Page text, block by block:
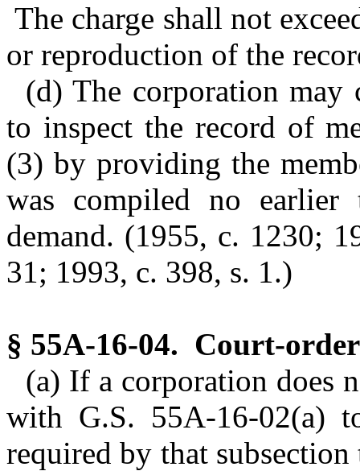
The charge shall not
or reproduction of the
(d) The corporation may
to inspect the record of
(3) by providing the
was compiled no earlier
demand. (1955, c. 1230;
31; 1993, c. 398, s. 1.)
§ 55A-16-04. Court-
(a) If a corporation does
with G.S. 55A-16-02(a)
required by that